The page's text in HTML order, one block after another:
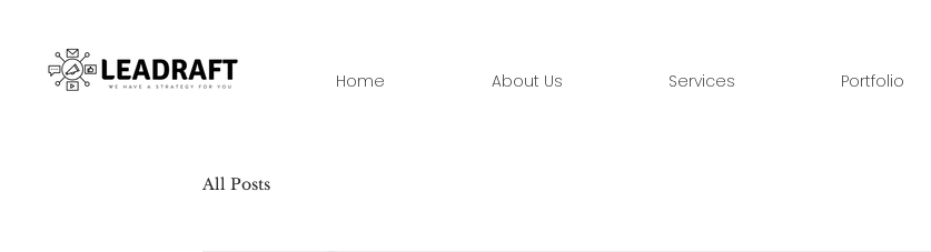
Home About Us Services Portfolio
All Posts